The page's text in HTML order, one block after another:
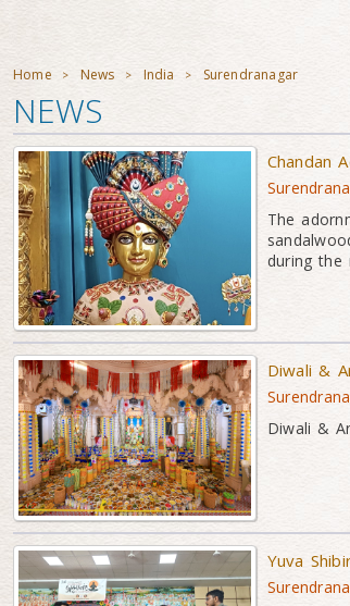
Home > News > India > Surendranagar
NEWS
Chandan
The
during the
Diwali &
Diwali &
Yuva